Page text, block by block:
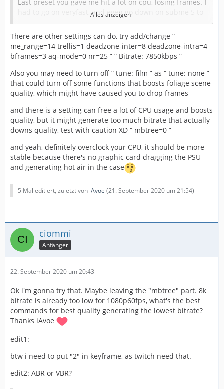
Last preset you gave me hit a lot on cpu, losing frames. I
had to go on veryfast, and even go down on subme 5 to
give me a window for hard foliage scene.
I'm using this for my 1080p60 stream
CPU Preset:veryfast
Profile: none
CRF: 22
Bitrate: 7777kbps
Buffer: 3500kbps
Keyint: 0 "Auto"
Options:
ref=3 aq-mode=1 aq-strength=1.1
deblock=0:0 trellis=2 direct=temporal cabac=1
Stream looks really fine, still not perfect but the 8k
resolution. I wanna keep 1080p for better youtube
The bitrate control seems perfect and my cpu hit max
Alles anzeigen
There are other settings can do, try add/change “
me_range=14 trellis=1 deadzone-inter=8 deadzone-intra=4
bframes=3 aq-mode=0 nr=25 ” “ Bitrate: 7850kbps ”
Also you may need to turn off “ tune: film ” as “ tune: none ”
that could turn off some functions that boosts foliage scene
quality, which might have caused you to drop frames
and there is a setting can free a lot of CPU usage and boosts
quality, but it might generate too much bitrate that actually
downs quality, test with caution XD “ mbtree=0 ”
and yeah, definitely overclock your CPU, it should be more
stable because there's no graphic card dragging the PSU
and generating hot air in the case
5 Mal editiert, zuletzt von iAvoe (21. September 2020 um 21:54)
ciommi
Anfänger
22. September 2020 um 20:43
Ok i'm gonna try that. Maybe leaving the "mbtree" part. 8k
bitrate is already too low for 1080p60fps, what's the best
commands for best quality generating the lowest bitrate?
Thanks iAvoe
edit1:
btw i need to put "2" in keyframe, as twitch need that.
edit2: ABR or VBR?